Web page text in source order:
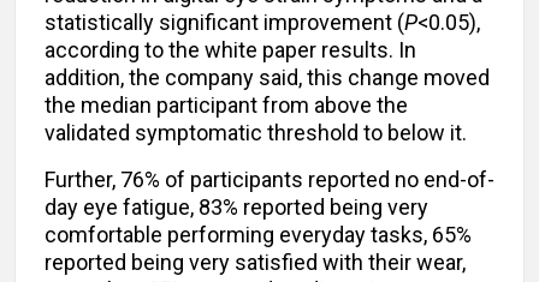
statistically significant improvement (P<0.05),
according to the white paper results. In
addition, the company said, this change moved
the median participant from above the
validated symptomatic threshold to below it.
Further, 76% of participants reported no end-of-
day eye fatigue, 83% reported being very
comfortable performing everyday tasks, 65%
reported being very satisfied with their wear,